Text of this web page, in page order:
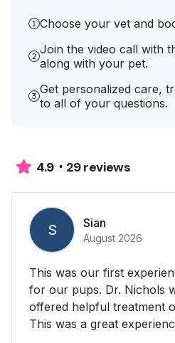
Choose your vet and
Join the video call with
along with your pet.
Get personalized care,
to all of your questions.
4.9 29 reviews
S Sian
August 2026
This was our first
for our pups. Dr. Nichols
offered helpful treatment
This was a great